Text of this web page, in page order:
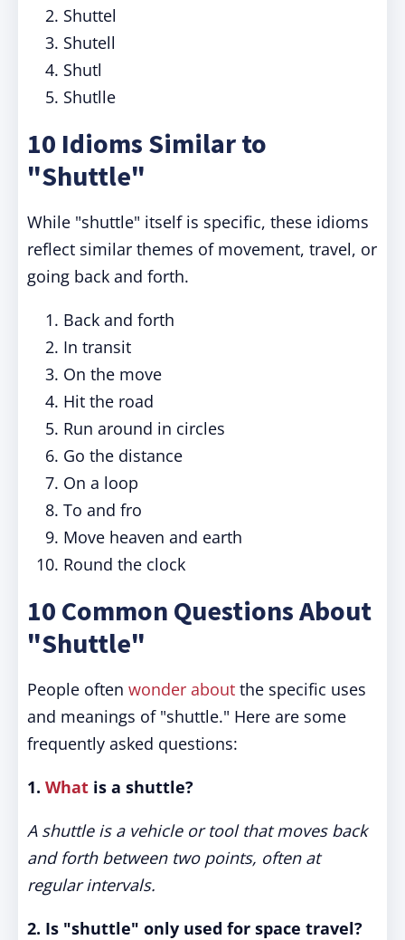
Shuttel
Shutell
Shutl
Shutlle
10 Idioms Similar to
"Shuttle"
While "shuttle" itself is specific, these idioms
reflect similar themes of movement, travel, or
going back and forth.
Back and forth
In transit
On the move
Hit the road
Run around in circles
Go the distance
On a loop
To and fro
Move heaven and earth
Round the clock
10 Common Questions About
"Shuttle"
People often wonder about the specific uses
and meanings of "shuttle." Here are some
frequently asked questions:
1. What is a shuttle?
A shuttle is a vehicle or tool that moves back
and forth between two points, often at
regular intervals.
2. Is "shuttle" only used for space travel?